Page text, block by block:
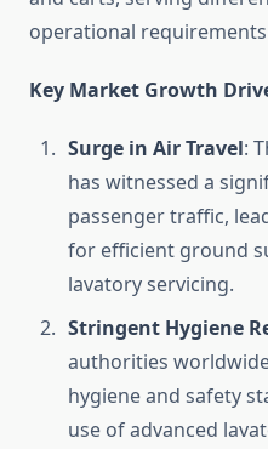
operational
Key Market Growth
Surge in Air Travel:
has witnessed a
passenger traffic,
for efficient ground
lavatory servicing.
Stringent Hygiene
authorities
hygiene and safety
use of advanced